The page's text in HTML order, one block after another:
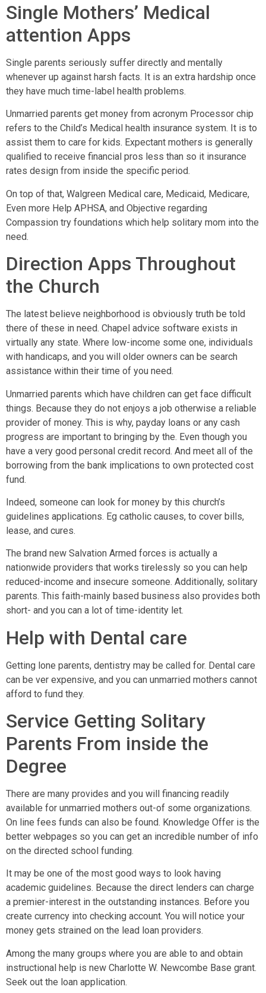
Single Mothers’ Medical
attention Apps
Single parents seriously suffer directly and mentally
whenever up against harsh facts. It is an extra hardship once
they have much time-label health problems.
Unmarried parents get money from acronym Processor chip
refers to the Child’s Medical health insurance system. It is to
assist them to care for kids. Expectant mothers is generally
qualified to receive financial pros less than so it insurance
rates design from inside the specific period.
On top of that, Walgreen Medical care, Medicaid, Medicare,
Even more Help APHSA, and Objective regarding
Compassion try foundations which help solitary mom into the
need.
Direction Apps Throughout
the Church
The latest believe neighborhood is obviously truth be told
there of these in need. Chapel advice software exists in
virtually any state. Where low-income some one, individuals
with handicaps, and you will older owners can be search
assistance within their time of you need.
Unmarried parents which have children can get face difficult
things. Because they do not enjoys a job otherwise a reliable
provider of money. This is why, payday loans or any cash
progress are important to bringing by the. Even though you
have a very good personal credit record. And meet all of the
borrowing from the bank implications to own protected cost
fund.
Indeed, someone can look for money by this church’s
guidelines applications. Eg catholic causes, to cover bills,
lease, and cures.
The brand new Salvation Armed forces is actually a
nationwide providers that works tirelessly so you can help
reduced-income and insecure someone. Additionally, solitary
parents. This faith-mainly based business also provides both
short- and you can a lot of time-identity let.
Help with Dental care
Getting lone parents, dentistry may be called for. Dental care
can be ver expensive, and you can unmarried mothers cannot
afford to fund they.
Service Getting Solitary
Parents From inside the
Degree
There are many provides and you will financing readily
available for unmarried mothers out-of some organizations.
On line fees funds can also be found. Knowledge Offer is the
better webpages so you can get an incredible number of info
on the directed school funding.
It may be one of the most good ways to look having
academic guidelines. Because the direct lenders can charge
a premier-interest in the outstanding instances. Before you
create currency into checking account. You will notice your
money gets strained on the lead loan providers.
Among the many groups where you are able to and obtain
instructional help is new Charlotte W. Newcombe Base grant.
Seek out the loan application.